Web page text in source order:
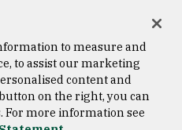
Copyright © 2026 University of
San Francisco
to measure and
to assist our marketing
content and
on the right, you can
For more information see